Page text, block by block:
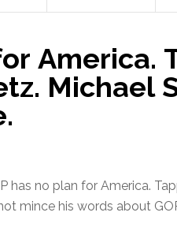
America.
Michael
has no plan for America.
mince his words about